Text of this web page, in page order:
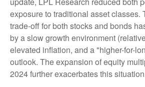
exposure to traditional asset classes.
trade-off for both stocks and bonds
by a slow growth environment
elevated inflation, and a "higher-for-
outlook. The expansion of equity
2024 further exacerbates this